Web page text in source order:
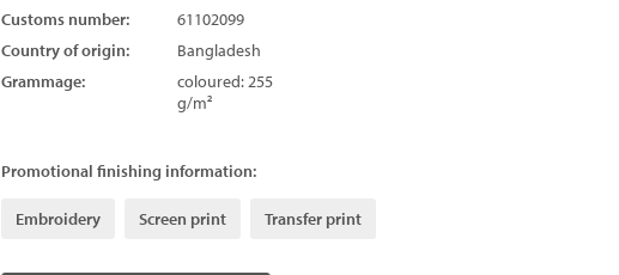
Customs number:
61102099
Country of origin:
Bangladesh
Grammage:
coloured: 255
g/m²
Promotional finishing information:
Embroidery Screen print Transfer print